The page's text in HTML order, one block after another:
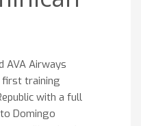
AVA Airways
first training
with a full
Domingo